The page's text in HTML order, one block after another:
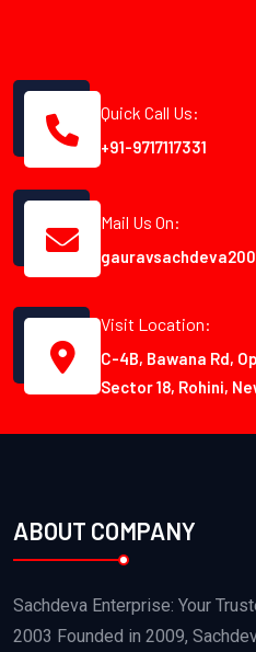
Quick Call Us:
+91-9717117331
Mail Us On:
Visit Location:
C-4B, Bawana Rd,
Sector 18, Rohini,
ABOUT COMPANY
Sachdeva Enterprise: Your
2003 Founded in 2009,